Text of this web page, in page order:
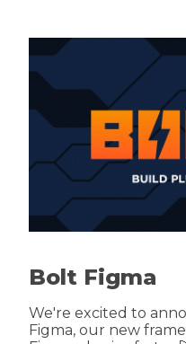
Bolt Figma
We're excited to
Figma, our new